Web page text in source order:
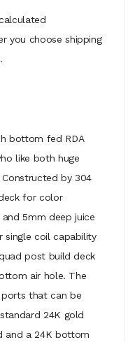
you choose shipping
bottom fed RDA
like both huge
by 304
for color
5mm deep juice
single coil capability
post build deck
air hole. The
ports that can be
24K gold
and a 24K bottom